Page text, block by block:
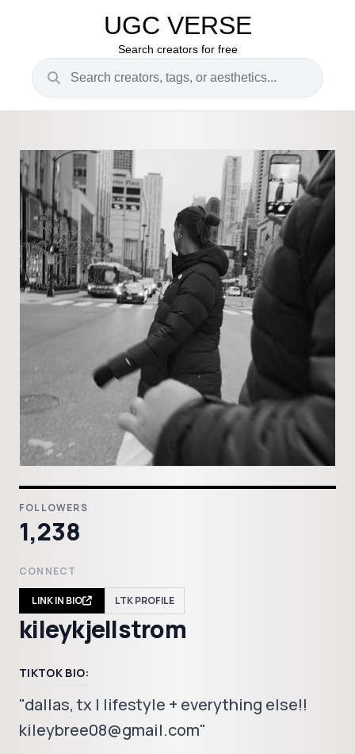
UGC VERSE
Search creators for free
FOLLOWERS
1,238
CONNECT
LINK IN BIO LTK PROFILE
kileykjellstrom
TIKTOK BIO:
"dallas, tx | lifestyle + everything else!!
kileybree08@gmail.com"